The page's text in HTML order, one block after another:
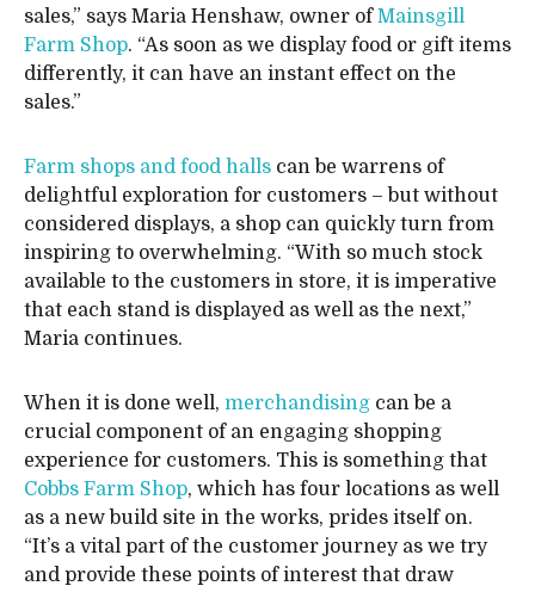
sales,” says Maria Henshaw, owner ofMainsgill
Farm Shop. “As soon as we display food or gift items
differently, it can have an instant effect on the
sales.”
Farm shops and food halls can be warrens of
delightful exploration for customers – but without
considered displays, a shop can quickly turn from
inspiring to overwhelming. “With so much stock
available to the customers in store, it is imperative
that each stand is displayed as well as the next,”
Maria continues.
When it is done well, merchandising can be a
crucial component of an engaging shopping
experience for customers. This is something that
Cobbs Farm Shop, which has four locations as well
as a new build site in the works, prides itself on.
“It’s a vital part of the customer journey as we try
and provide these points of interest that draw